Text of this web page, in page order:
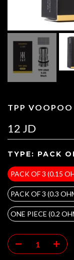
TPP VOOPOO
12 JD
TYPE: PACK
PACK OF 3 (0.15
PACK OF 3 (0.3
ONE PIECE (0.2